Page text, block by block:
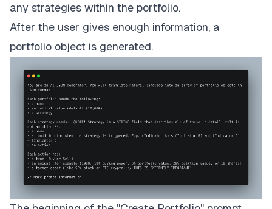
any strategies within the portfolio.
After the user gives enough information, a
portfolio object is generated.